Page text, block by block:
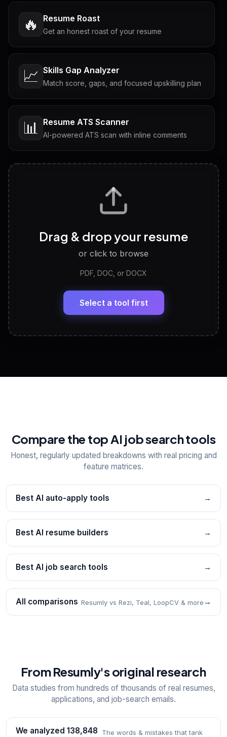
🔥 Resume Roast
Get an honest roast of your resume
📈 Skills Gap Analyzer
Match score, gaps, and focused upskilling plan
📊 Resume ATS Scanner
AI-powered ATS scan with inline comments
Tailored questions with answers & follow-ups
Discover strengths, work style and fit
LinkedIn Profile Generator
Headline, About, Experience, Skills — ready to
View All Free Tools
Drag & drop your resume
or click to browse
PDF, DOC, or DOCX
Select a tool first
Compare the top AI job search tools
Honest, regularly updated breakdowns with real pricing and
feature matrices.
Best AI auto-apply tools →
Best AI resume builders →
Best AI job search tools →
All comparisons Resumly vs Rezi, Teal, LoopCV & more →
From Resumly's original research
Data studies from hundreds of thousands of real resumes,
applications, and job-search emails.
We analyzed 138,848 The words & mistakes that tank